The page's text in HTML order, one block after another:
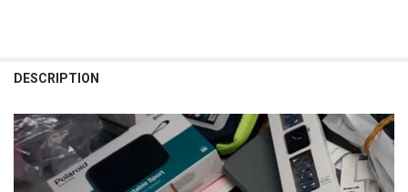
BOUGHT
SELECT
ALL
DESCRIPTION